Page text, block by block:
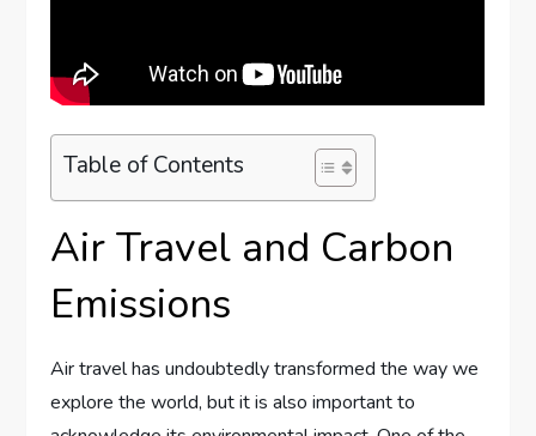
Table of Contents
Air Travel and Carbon
Emissions
Air travel has undoubtedly transformed the way we
explore the world, but it is also important to